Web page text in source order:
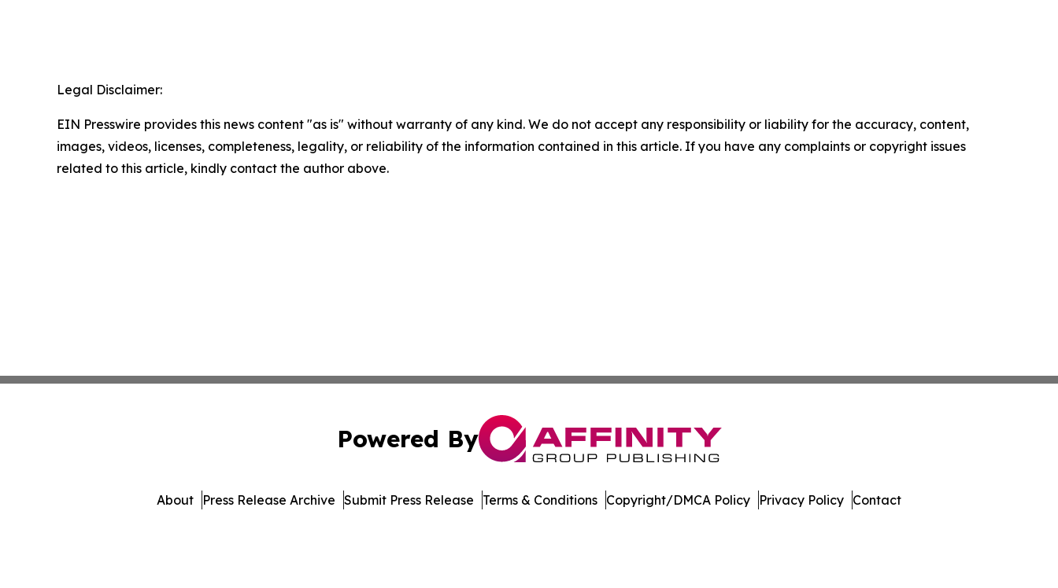
Legal Disclaimer:
EIN Presswire provides this news content "as is" without warranty of any kind. We do not accept any responsibility or liability for the accuracy, content,
images, videos, licenses, completeness, legality, or reliability of the information contained in this article. If you have any complaints or copyright issues
related to this article, kindly contact the author above.
Powered By
About Press Release Archive Submit Press Release Terms & Conditions Copyright/DMCA Policy Privacy Policy Contact